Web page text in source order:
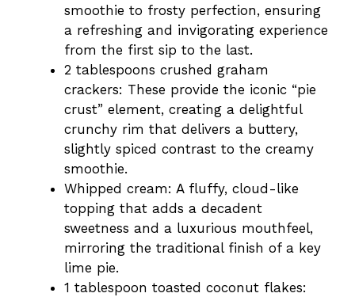
smoothie to frosty perfection, ensuring
a refreshing and invigorating experience
from the first sip to the last.
2 tablespoons crushed graham
crackers: These provide the iconic “pie
crust” element, creating a delightful
crunchy rim that delivers a buttery,
slightly spiced contrast to the creamy
smoothie.
Whipped cream: A fluffy, cloud-like
topping that adds a decadent
sweetness and a luxurious mouthfeel,
mirroring the traditional finish of a key
lime pie.
1 tablespoon toasted coconut flakes: